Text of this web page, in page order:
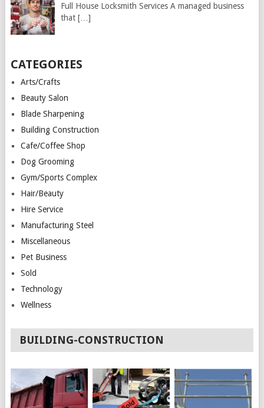
Full House Locksmith Services A managed business
that[…]
CATEGORIES
Arts/Crafts
Beauty Salon
Blade Sharpening
Building Construction
Cafe/Coffee Shop
Dog Grooming
Gym/Sports Complex
Hair/Beauty
Hire Service
Manufacturing Steel
Miscellaneous
Pet Business
Sold
Technology
Wellness
BUILDING-CONSTRUCTION